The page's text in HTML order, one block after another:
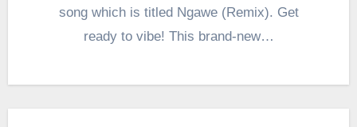
song which is titled Ngawe (Remix). Get
ready to vibe! This brand-new…